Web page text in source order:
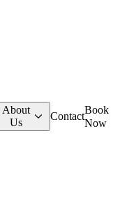
About
Us
Contact
Book
Now